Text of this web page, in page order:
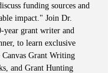
funding sources and
impact." Join Dr.
year grant writer and
to learn exclusive
Canvas Grant Writing
and Grant Hunting